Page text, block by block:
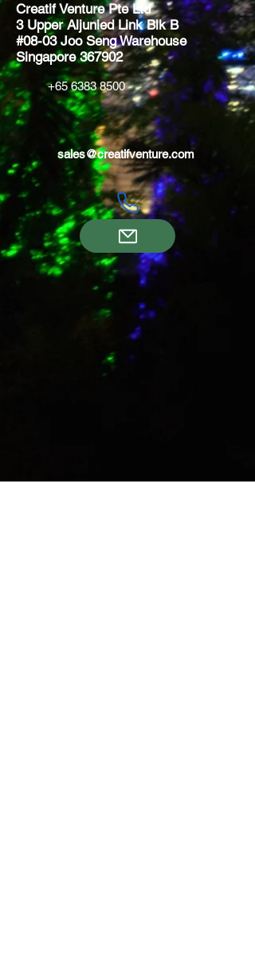
Creatif Venture Pte Ltd
3 Upper Aljunied Link Blk B
#08-03 Joo Seng Warehouse
Singapore 367902
+65 6383 8500
sales@creatifventure.com